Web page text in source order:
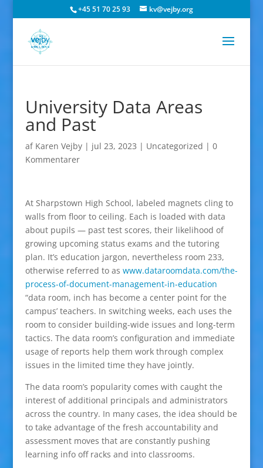
+45 51 70 25 93 kv@vejby.org
University Data Areas
and Past
af Karen Vejby| jul 23, 2023 | Uncategorized | 0
Kommentarer
At Sharpstown High School, labeled magnets cling to
walls from floor to ceiling. Each is loaded with data
about pupils — past test scores, their likelihood of
growing upcoming status exams and the tutoring
plan. It’s education jargon, nevertheless room 233,
otherwise referred to as www.dataroomdata.com/the-
process-of-document-management-in-education
“data room, inch has become a center point for the
campus’ teachers. In switching weeks, each uses the
room to consider building-wide issues and long-term
tactics. The data room’s configuration and immediate
usage of reports help them work through complex
issues in the limited time they have jointly.
The data room’s popularity comes with caught the
interest of additional principals and administrators
across the country. In many cases, the idea should be
to take advantage of the fresh accountability and
assessment moves that are constantly pushing
learning info off racks and into classrooms.